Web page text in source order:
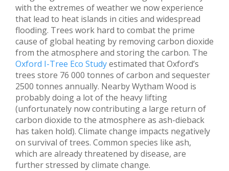
with the extremes of weather we now experience
that lead to heat islands in cities and widespread
flooding. Trees work hard to combat the prime
cause of global heating by removing carbon dioxide
from the atmosphere and storing the carbon. The
Oxford I-Tree Eco Studyestimated that Oxford’s
trees store 76 000 tonnes of carbon and sequester
2500 tonnes annually. Nearby Wytham Wood is
probably doing a lot of the heavy lifting
(unfortunately now contributing a large return of
carbon dioxide to the atmosphere as ash-dieback
has taken hold). Climate change impacts negatively
on survival of trees. Common species like ash,
which are already threatened by disease, are
further stressed by climate change.